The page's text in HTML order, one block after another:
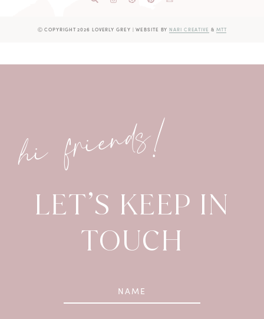
Ⓒ COPYRIGHT 2026 LOVERLY GREY | WEBSITE BYNARI CREATIVE & MTT
hi friends!
LET’S KEEP IN
TOUCH